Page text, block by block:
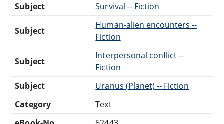
Subject
Survival -- Fiction
Subject
Human-alien encounters --
Fiction
Subject
Interpersonal conflict --
Fiction
Subject
Uranus (Planet) -- Fiction
Category
Text